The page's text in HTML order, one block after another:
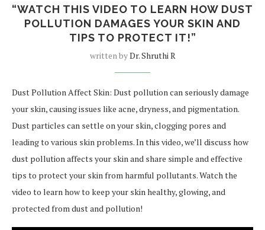
“WATCH THIS VIDEO TO LEARN HOW DUST
POLLUTION DAMAGES YOUR SKIN AND
TIPS TO PROTECT IT!”
written byDr. Shruthi R
Dust Pollution Affect Skin: Dust pollution can seriously damage
your skin, causing issues like acne, dryness, and pigmentation.
Dust particles can settle on your skin, clogging pores and
leading to various skin problems. In this video, we’ll discuss how
dust pollution affects your skin and share simple and effective
tips to protect your skin from harmful pollutants. Watch the
video to learn how to keep your skin healthy, glowing, and
protected from dust and pollution!